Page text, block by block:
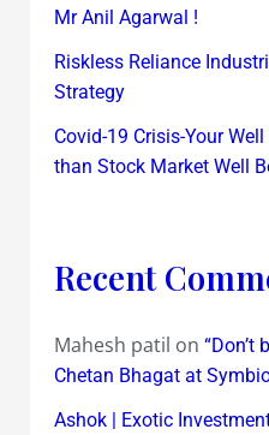
Mr Anil Agarwal !
Riskless Reliance
Strategy
Covid-19 Crisis-Your
than Stock Market Well
Recent
Mahesh patil on “Don’t
Chetan Bhagat at
Ashok | Exotic